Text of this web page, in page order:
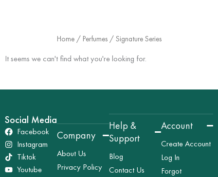
Home/ Perfumes/ Signature Series
It seems we can't find what you're looking for.
Social Media
Facebook
Instagram
Tiktok
Youtube
Company
About Us
Privacy Policy
Help &
Support
Blog
Contact Us
Account
Create Account
Log In
Forgot